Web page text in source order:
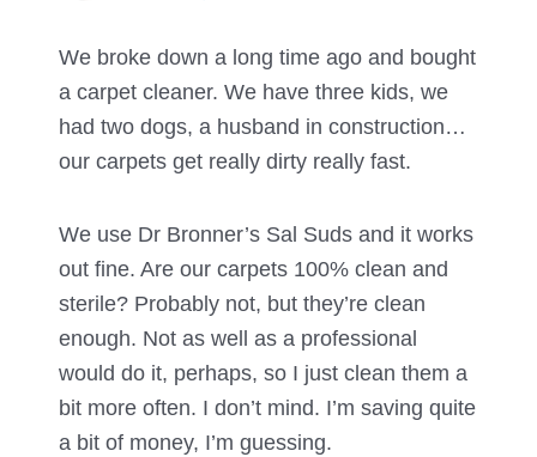
We broke down a long time ago and bought
a carpet cleaner. We have three kids, we
had two dogs, a husband in construction…
our carpets get really dirty really fast.
We use Dr Bronner’s Sal Suds and it works
out fine. Are our carpets 100% clean and
sterile? Probably not, but they’re clean
enough. Not as well as a professional
would do it, perhaps, so I just clean them a
bit more often. I don’t mind. I’m saving quite
a bit of money, I’m guessing.